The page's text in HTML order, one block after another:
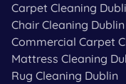
Carpet Cleaning
Chair Cleaning Dublin
Commercial Carpet
Mattress Cleaning
Rug Cleaning Dublin